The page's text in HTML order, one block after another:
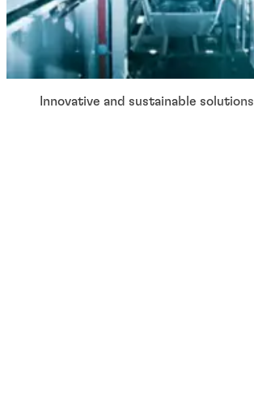
Innovative and sustainable solutions